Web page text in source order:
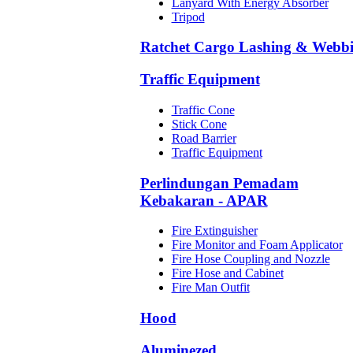
Tripod
Ratchet Cargo Lashing &
Traffic Equipment
Traffic Cone
Stick Cone
Road Barrier
Traffic Equipment
Perlindungan Pemadam
Kebakaran - APAR
Fire Extinguisher
Fire Monitor and Foam Applicator
Fire Hose Coupling and Nozzle
Fire Hose and Cabinet
Fire Man Outfit
Hood